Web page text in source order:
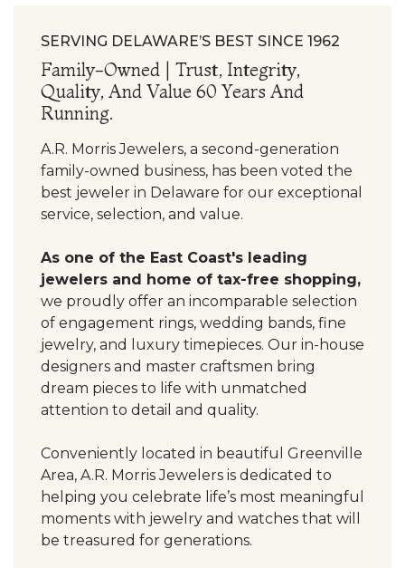
SERVING DELAWARE’S BEST SINCE 1962
Family-Owned | Trust, Integrity,
Quality, And Value 60 Years And
Running.
A.R. Morris Jewelers, a second-generation
family-owned business, has been voted the
best jeweler in Delaware for our exceptional
service, selection, and value.
As one of the East Coast's leading
jewelers and home of tax-free shopping,
we proudly offer an incomparable selection
of engagement rings, wedding bands, fine
jewelry, and luxury timepieces. Our in-house
designers and master craftsmen bring
dream pieces to life with unmatched
attention to detail and quality.
Conveniently located in beautiful Greenville
Area, A.R. Morris Jewelers is dedicated to
helping you celebrate life’s most meaningful
moments with jewelry and watches that will
be treasured for generations.